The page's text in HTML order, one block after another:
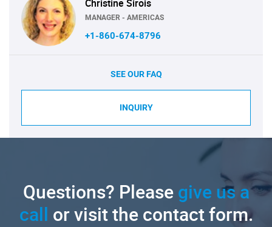
Christine Sirois
MANAGER - AMERICAS
+1-860-674-8796
SEE OUR FAQ
INQUIRY
Questions? Pleasegive us a
call or visit the contact form.